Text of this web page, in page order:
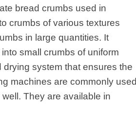
bread crumbs used in
crumbs of various textures
in large quantities. It
small crumbs of uniform
system that ensures the
machines are commonly used
They are available in